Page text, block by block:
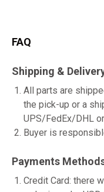
FAQ
Shipping &
All parts are
the pick-up or a
UPS/FedEx/DHL or
Buyer is
Payments
Credit Card: there